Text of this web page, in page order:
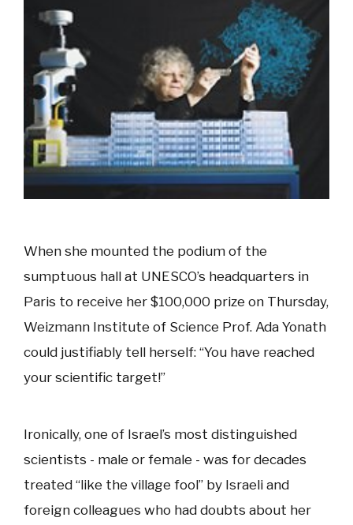
When she mounted the podium of the
sumptuous hall at UNESCO’s headquarters in
Paris to receive her $100,000 prize on Thursday,
Weizmann Institute of Science Prof. Ada Yonath
could justifiably tell herself: “You have reached
your scientific target!”
Ironically, one of Israel’s most distinguished
scientists - male or female - was for decades
treated “like the village fool” by Israeli and
foreign colleagues who had doubts about her